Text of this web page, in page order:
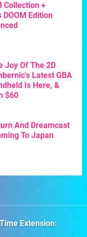
Collection +
DOOM Edition
Joy Of The 2D
Latest GBA
Is Here, &
$60
And Dreamcast
To Japan
Time Extension: